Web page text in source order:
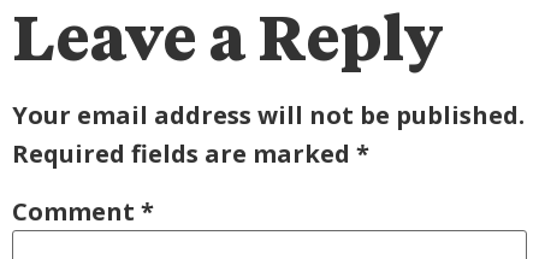
Leave a Reply
Your email address will not be published.
Required fields are marked *
Comment *